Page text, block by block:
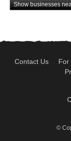
Show businesses
Contact Us For
©